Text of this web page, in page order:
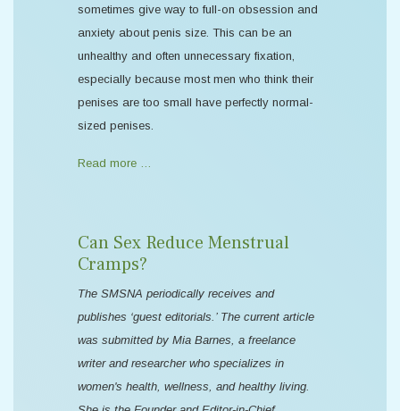
sometimes give way to full-on obsession and
anxiety about penis size. This can be an
unhealthy and often unnecessary fixation,
especially because most men who think their
penises are too small have perfectly normal-
sized penises.
Read more …
Can Sex Reduce Menstrual
Cramps?
The SMSNA periodically receives and
publishes ‘guest editorials.’ The current article
was submitted by Mia Barnes, a freelance
writer and researcher who specializes in
women's health, wellness, and healthy living.